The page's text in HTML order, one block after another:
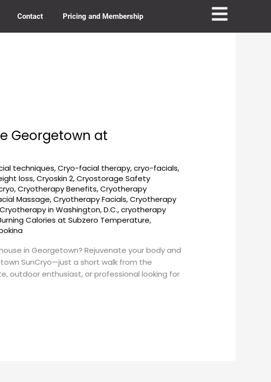
Contact Pricing and Membership
Georgetown at
techniques,Cryo-facial therapy,cryo-facials,
loss,Cryoskin 2,Cryostorage Safety
,Cryotherapy Benefits,Cryotherapy
Massage,Cryotherapy Facials,Cryotherapy
Cryotherapy in Washington, D.C.,cryotherapy
Calories at Subzero Temperature,
in Georgetown? Rejuvenate your body and
SunCryo—just a short walk from the
outdoor enthusiast, or professional looking for